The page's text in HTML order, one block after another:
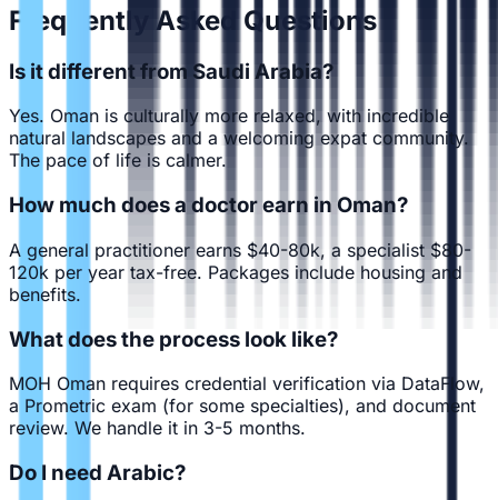
Frequently Asked Questions
Is it different from Saudi Arabia?
Yes. Oman is culturally more relaxed, with incredible
natural landscapes and a welcoming expat community.
The pace of life is calmer.
How much does a doctor earn in Oman?
A general practitioner earns $40-80k, a specialist $80-
120k per year tax-free. Packages include housing and
benefits.
What does the process look like?
MOH Oman requires credential verification via DataFlow,
a Prometric exam (for some specialties), and document
review. We handle it in 3-5 months.
Do I need Arabic?